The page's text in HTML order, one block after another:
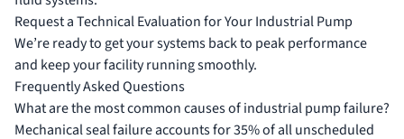
Request a Technical Evaluation for Your Industrial Pump
We’re ready to get your systems back to peak performance
and keep your facility running smoothly.
Frequently Asked Questions
What are the most common causes of industrial pump failure?
Mechanical seal failure accounts for 35% of all unscheduled